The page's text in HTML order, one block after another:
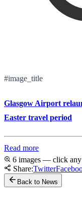
#image_title
Glasgow Airport
Easter travel period
Read more
6 images — click
Share:Twitter
Back to News